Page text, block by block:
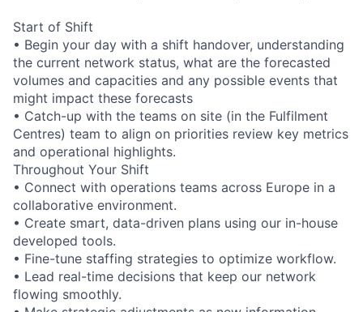
Start of Shift
• Begin your day with a shift handover, understanding
the current network status, what are the forecasted
volumes and capacities and any possible events that
might impact these forecasts
• Catch-up with the teams on site (in the Fulfilment
Centres) team to align on priorities review key metrics
and operational highlights.
Throughout Your Shift
• Connect with operations teams across Europe in a
collaborative environment.
• Create smart, data-driven plans using our in-house
developed tools.
• Fine-tune staffing strategies to optimize workflow.
• Lead real-time decisions that keep our network
flowing smoothly.